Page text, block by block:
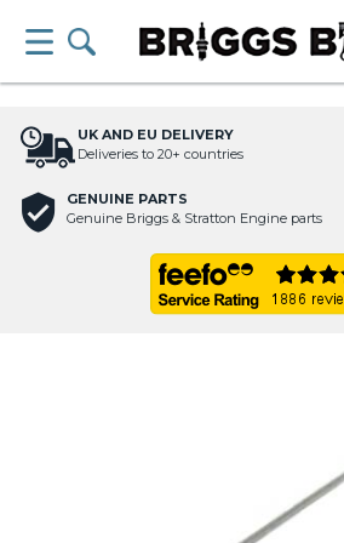
UK AND EU DELIVERY
Deliveries to 20+ countries
GENUINE PARTS
Genuine Briggs & Stratton Engine parts